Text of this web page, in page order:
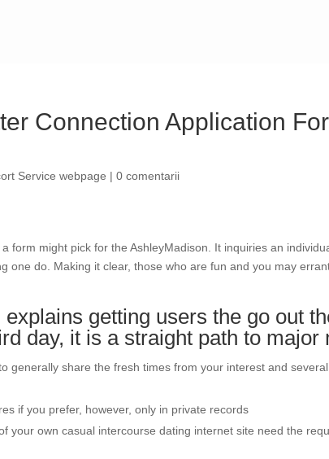
Connection Application
Service webpage |0 comentarii
a form might pick for the AshleyMadison. It inquiries an
one do. Making it clear, those who are fun and you may
getting users the go out
day, it is a straight path to major
generally share the fresh times from your interest and
if you prefer, however, only in private records
your own casual intercourse dating internet site need the